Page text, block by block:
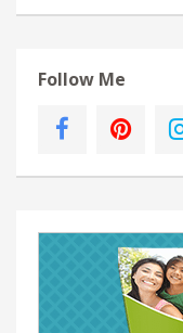
Follow Me